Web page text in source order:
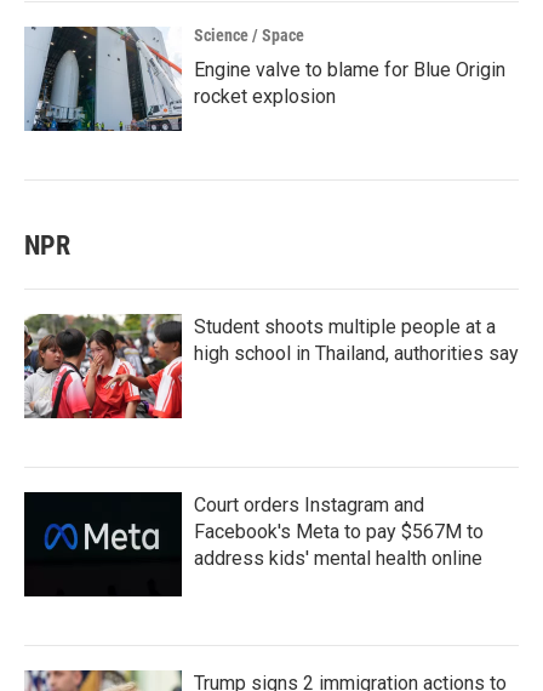
Science / Space
Engine valve to blame for Blue Origin
rocket explosion
NPR
Student shoots multiple people at a
high school in Thailand, authorities say
Court orders Instagram and
Facebook's Meta to pay $567M to
address kids' mental health online
Trump signs 2 immigration actions to